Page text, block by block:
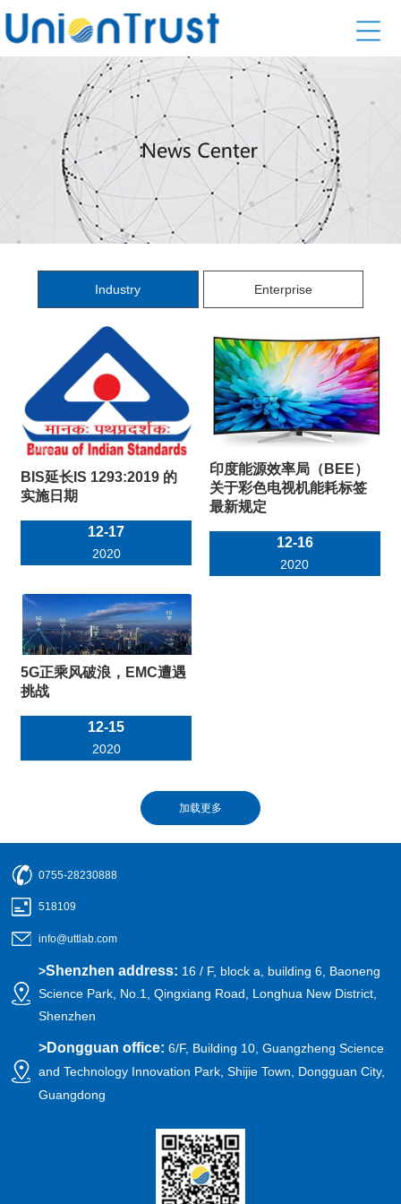
Industry Enterprise
BIS延长IS 1293:2019 的
实施日期
12-17
2020
印度能源效率局（BEE）
关于彩色电视机能耗标签
最新规定
12-16
2020
5G正乘风破浪，EMC遭遇
挑战
12-15
2020
0755-28230888
518109
info@uttlab.com
>Shenzhen address: 16 / F, block a, building 6, Baoneng
Science Park, No.1, Qingxiang Road, Longhua New District,
Shenzhen
>Dongguan office:6/F, Building 10, Guangzheng Science
and Technology Innovation Park, Shijie Town, Dongguan City,
Guangdong